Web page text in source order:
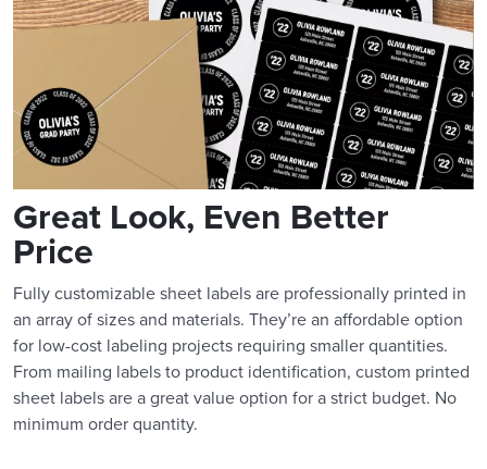
Great Look, Even Better
Price
Fully customizable sheet labels are professionally printed in
an array of sizes and materials. They’re an affordable option
for low-cost labeling projects requiring smaller quantities.
From mailing labels to product identification, custom printed
sheet labels are a great value option for a strict budget. No
minimum order quantity.